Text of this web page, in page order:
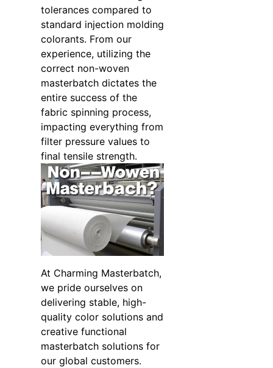
tolerances compared to
standard injection molding
colorants. From our
experience, utilizing the
correct non-woven
masterbatch dictates the
entire success of the
fabric spinning process,
impacting everything from
filter pressure values to
final tensile strength.
At Charming Masterbatch,
we pride ourselves on
delivering stable, high-
quality color solutions and
creative functional
masterbatch solutions for
our global customers.